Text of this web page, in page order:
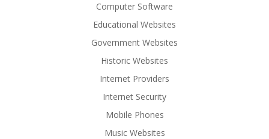
Computer Software
Educational Websites
Government Websites
Historic Websites
Internet Providers
Internet Security
Mobile Phones
Music Websites